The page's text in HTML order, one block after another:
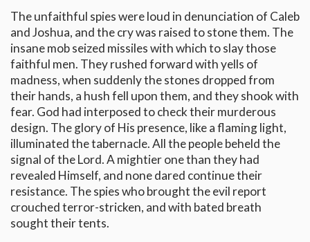
The unfaithful spies were loud in denunciation of Caleb
and Joshua, and the cry was raised to stone them. The
insane mob seized missiles with which to slay those
faithful men. They rushed forward with yells of
madness, when suddenly the stones dropped from
their hands, a hush fell upon them, and they shook with
fear. God had interposed to check their murderous
design. The glory of His presence, like a flaming light,
illuminated the tabernacle. All the people beheld the
signal of the Lord. A mightier one than they had
revealed Himself, and none dared continue their
resistance. The spies who brought the evil report
crouched terror-stricken, and with bated breath
sought their tents.